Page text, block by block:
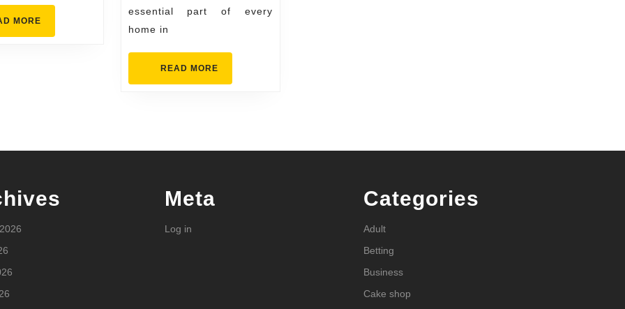
MORE
MORE
essential part of every
home in
READ MOREREAD
MORE
Meta
Log in
Categories
Adult
Betting
Business
Cake shop